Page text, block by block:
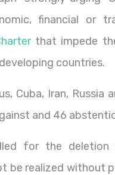
financial or
that impede
countries.
Cuba, Iran, Russia
and 46
for the
be realized without